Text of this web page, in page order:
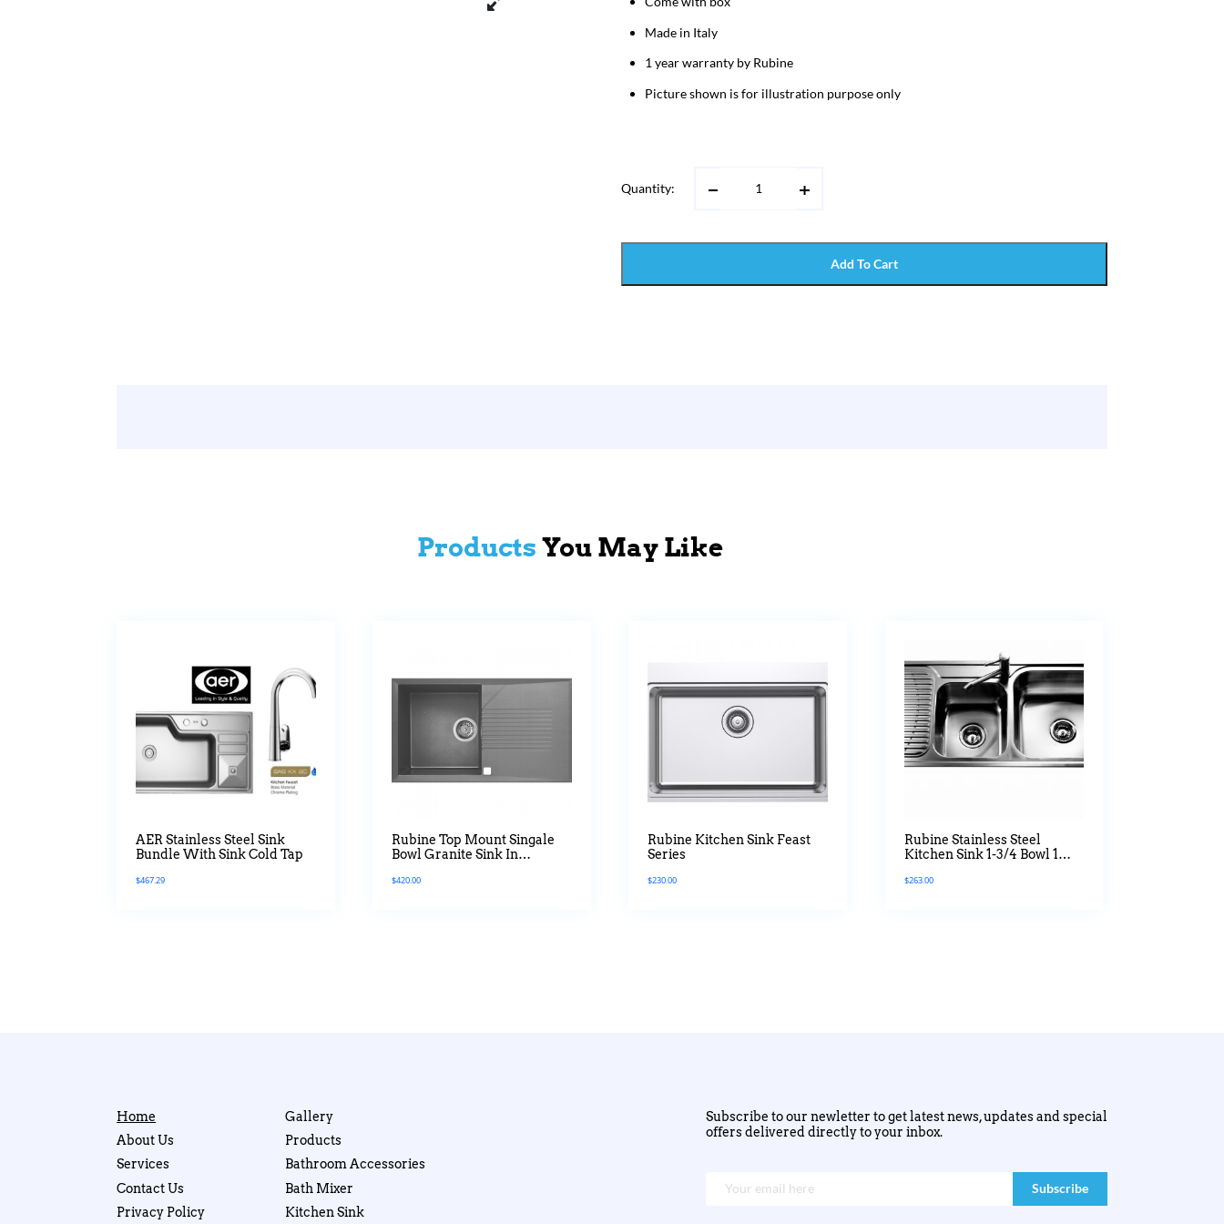
Made in Italy
1 year warranty by Rubine
Picture shown is for illustration purpose only
Quantity:
Add To Cart
Products You May Like
AER Stainless Steel Sink
Bundle With Sink Cold Tap
$467.29
Rubine Top Mount Singale
Bowl Granite Sink In
$420.00
Rubine Kitchen Sink Feast
Series
$230.00
Rubine Stainless Steel
Kitchen Sink 1-3/4 Bowl 1
$263.00
Home
About Us
Services
Contact Us
Privacy Policy
Gallery
Products
Bathroom Accessories
Bath Mixer
Kitchen Sink
Subscribe to our newletter to get latest news, updates and special
offers delivered directly to your inbox.